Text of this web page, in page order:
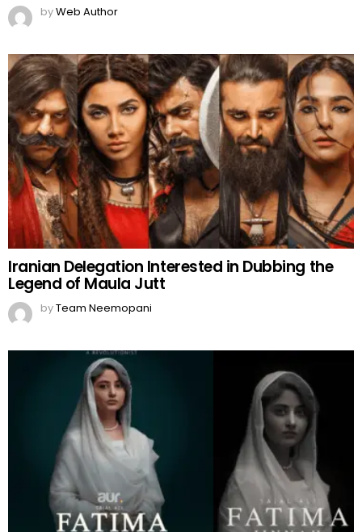
byWeb Author
Iranian Delegation Interested in Dubbing the
Legend of Maula Jutt
byTeam Neemopani